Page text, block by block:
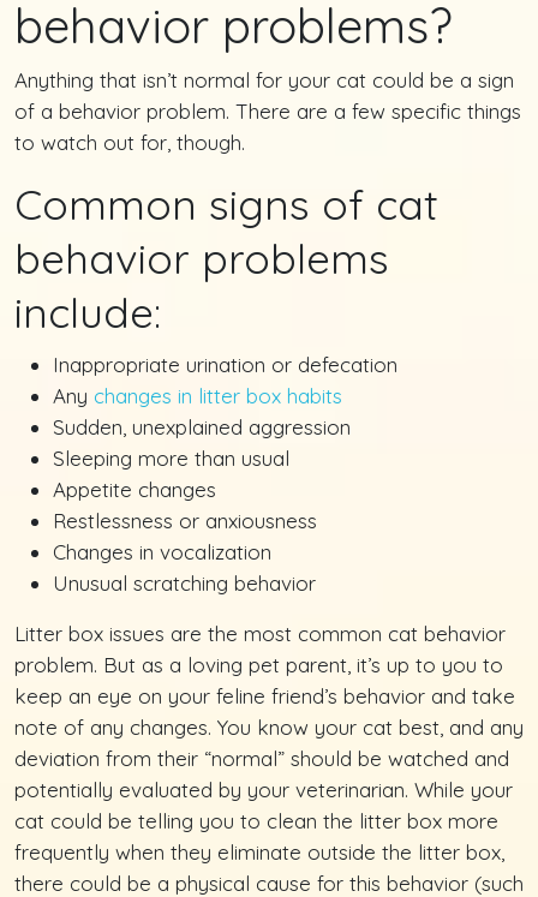
behavior problems?
Anything that isn’t normal for your cat could be a sign
of a behavior problem. There are a few specific things
to watch out for, though.
Common signs of cat
behavior problems
include:
Inappropriate urination or defecation
Any changes in litter box habits
Sudden, unexplained aggression
Sleeping more than usual
Appetite changes
Restlessness or anxiousness
Changes in vocalization
Unusual scratching behavior
Litter box issues are the most common cat behavior
problem. But as a loving pet parent, it’s up to you to
keep an eye on your feline friend’s behavior and take
note of any changes. You know your cat best, and any
deviation from their “normal” should be watched and
potentially evaluated by your veterinarian. While your
cat could be telling you to clean the litter box more
frequently when they eliminate outside the litter box,
there could be a physical cause for this behavior (such